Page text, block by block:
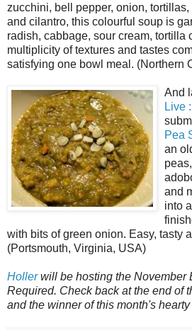
zucchini, bell pepper, onion,
and cilantro, this colourful soup is
radish, cabbage, sour cream, tortilla
multiplicity of textures and tastes
satisfying one bowl meal. (Northern
And
Live
Pea
an
and
into
with bits of green onion. Easy, tasty
(Portsmouth, Virginia, USA)
Hollerwill be hosting the November
Required. Check back at the end of
and the winner of this month's